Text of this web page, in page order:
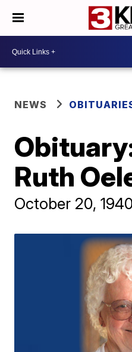
NEWS
Ruth
October 20,